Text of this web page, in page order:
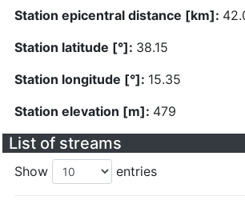
Station epicentral distance [km]:
Station latitude [°]: 38.15
Station longitude [°]: 15.35
Station elevation [m]: 479
List of streams
Show entries